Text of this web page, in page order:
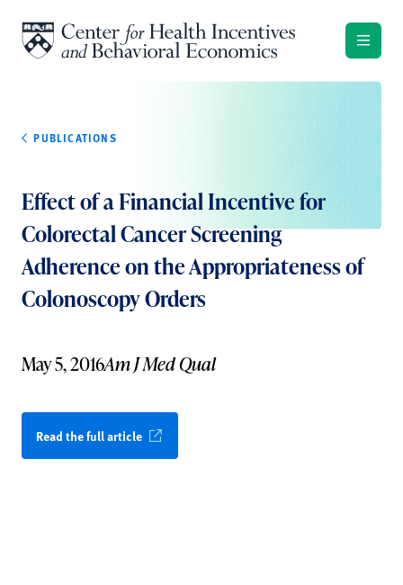
PUBLICATIONS
Effect of a Financial Incentive for
Colorectal Cancer Screening
Adherence on the Appropriateness of
Colonoscopy Orders
May 5, 2016Am J Med Qual
Read the full article